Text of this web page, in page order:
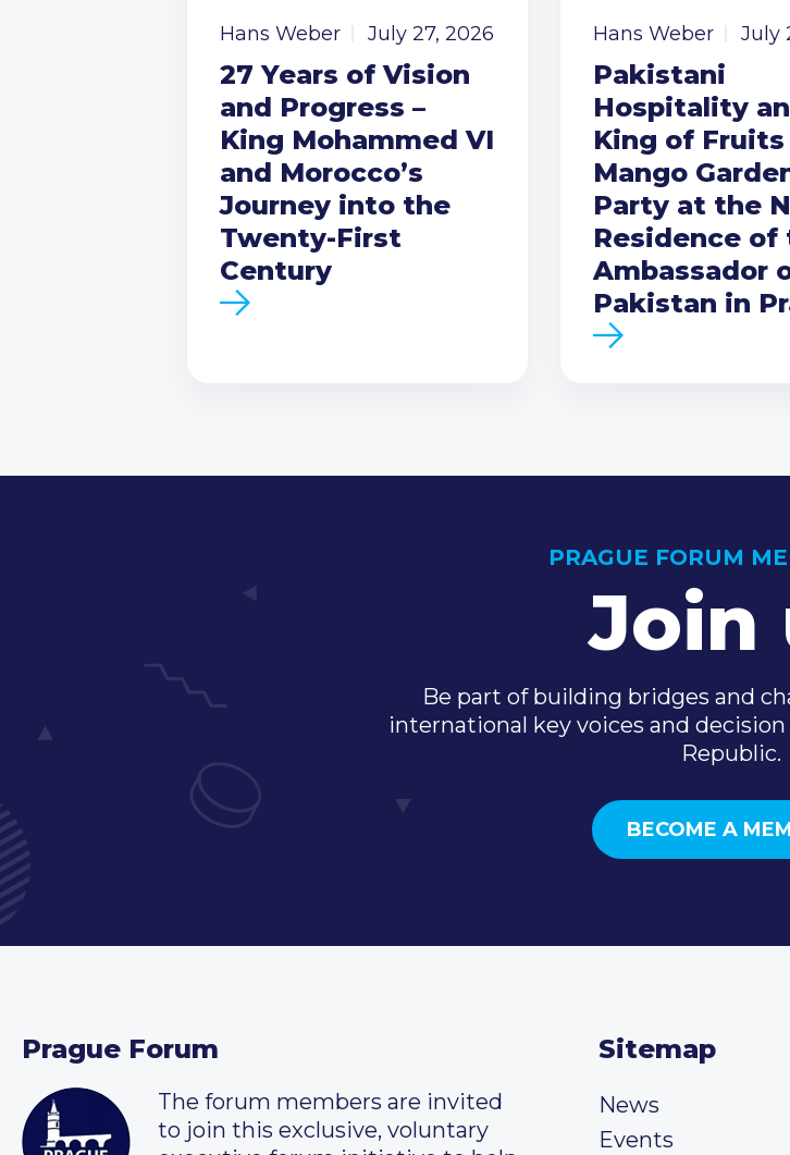
Hans Weber July 27, 2026
27 Years of Vision
and Progress –
King Mohammed VI
and Morocco’s
Journey into the
Twenty-First
Century
Hans Weber July
Pakistani
Hospitality
King of Fruits
Mango
Party at the
Residence of
Ambassador
Pakistan in
PRAGUE FORUM
Join
Be part of building bridges and
international key voices and
Republic.
BECOME A
Prague Forum
The forum members are invited
to join this exclusive, voluntary
Sitemap
News
Events